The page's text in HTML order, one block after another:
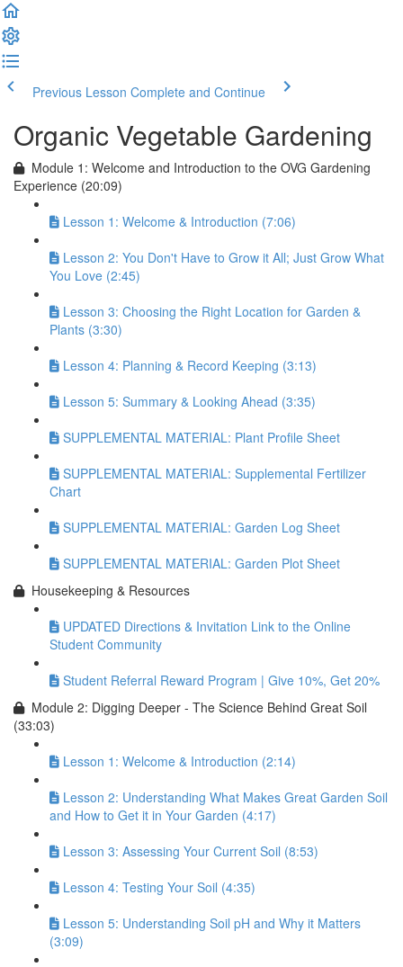
Previous Lesson Complete and Continue
Organic Vegetable Gardening
Module 1: Welcome and Introduction to the OVG Gardening
Experience (20:09)
Lesson 1: Welcome & Introduction (7:06)
Lesson 2: You Don't Have to Grow it All; Just Grow What
You Love (2:45)
Lesson 3: Choosing the Right Location for Garden &
Plants (3:30)
Lesson 4: Planning & Record Keeping (3:13)
Lesson 5: Summary & Looking Ahead (3:35)
SUPPLEMENTAL MATERIAL: Plant Profile Sheet
SUPPLEMENTAL MATERIAL: Supplemental Fertilizer
Chart
SUPPLEMENTAL MATERIAL: Garden Log Sheet
SUPPLEMENTAL MATERIAL: Garden Plot Sheet
Housekeeping & Resources
UPDATED Directions & Invitation Link to the Online
Student Community
Student Referral Reward Program | Give 10%, Get 20%
Module 2: Digging Deeper - The Science Behind Great Soil
(33:03)
Lesson 1: Welcome & Introduction (2:14)
Lesson 2: Understanding What Makes Great Garden Soil
and How to Get it in Your Garden (4:17)
Lesson 3: Assessing Your Current Soil (8:53)
Lesson 4: Testing Your Soil (4:35)
Lesson 5: Understanding Soil pH and Why it Matters
(3:09)